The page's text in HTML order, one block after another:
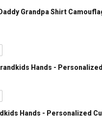
Grandpa Shirt
Hands -
Hands - Personalized